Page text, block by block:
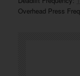
Overhead Press